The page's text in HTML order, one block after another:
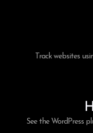
Track websites
See the WordPress